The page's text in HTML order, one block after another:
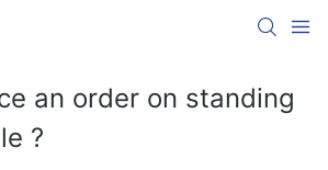
an order on standing
?